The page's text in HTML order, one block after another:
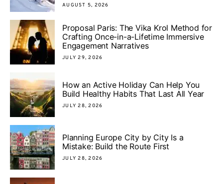
AUGUST 5, 2026
Proposal Paris: The Vika Krol Method for
Crafting Once-in-a-Lifetime Immersive
Engagement Narratives
JULY 29, 2026
How an Active Holiday Can Help You
Build Healthy Habits That Last All Year
JULY 28, 2026
Planning Europe City by City Is a
Mistake: Build the Route First
JULY 28, 2026